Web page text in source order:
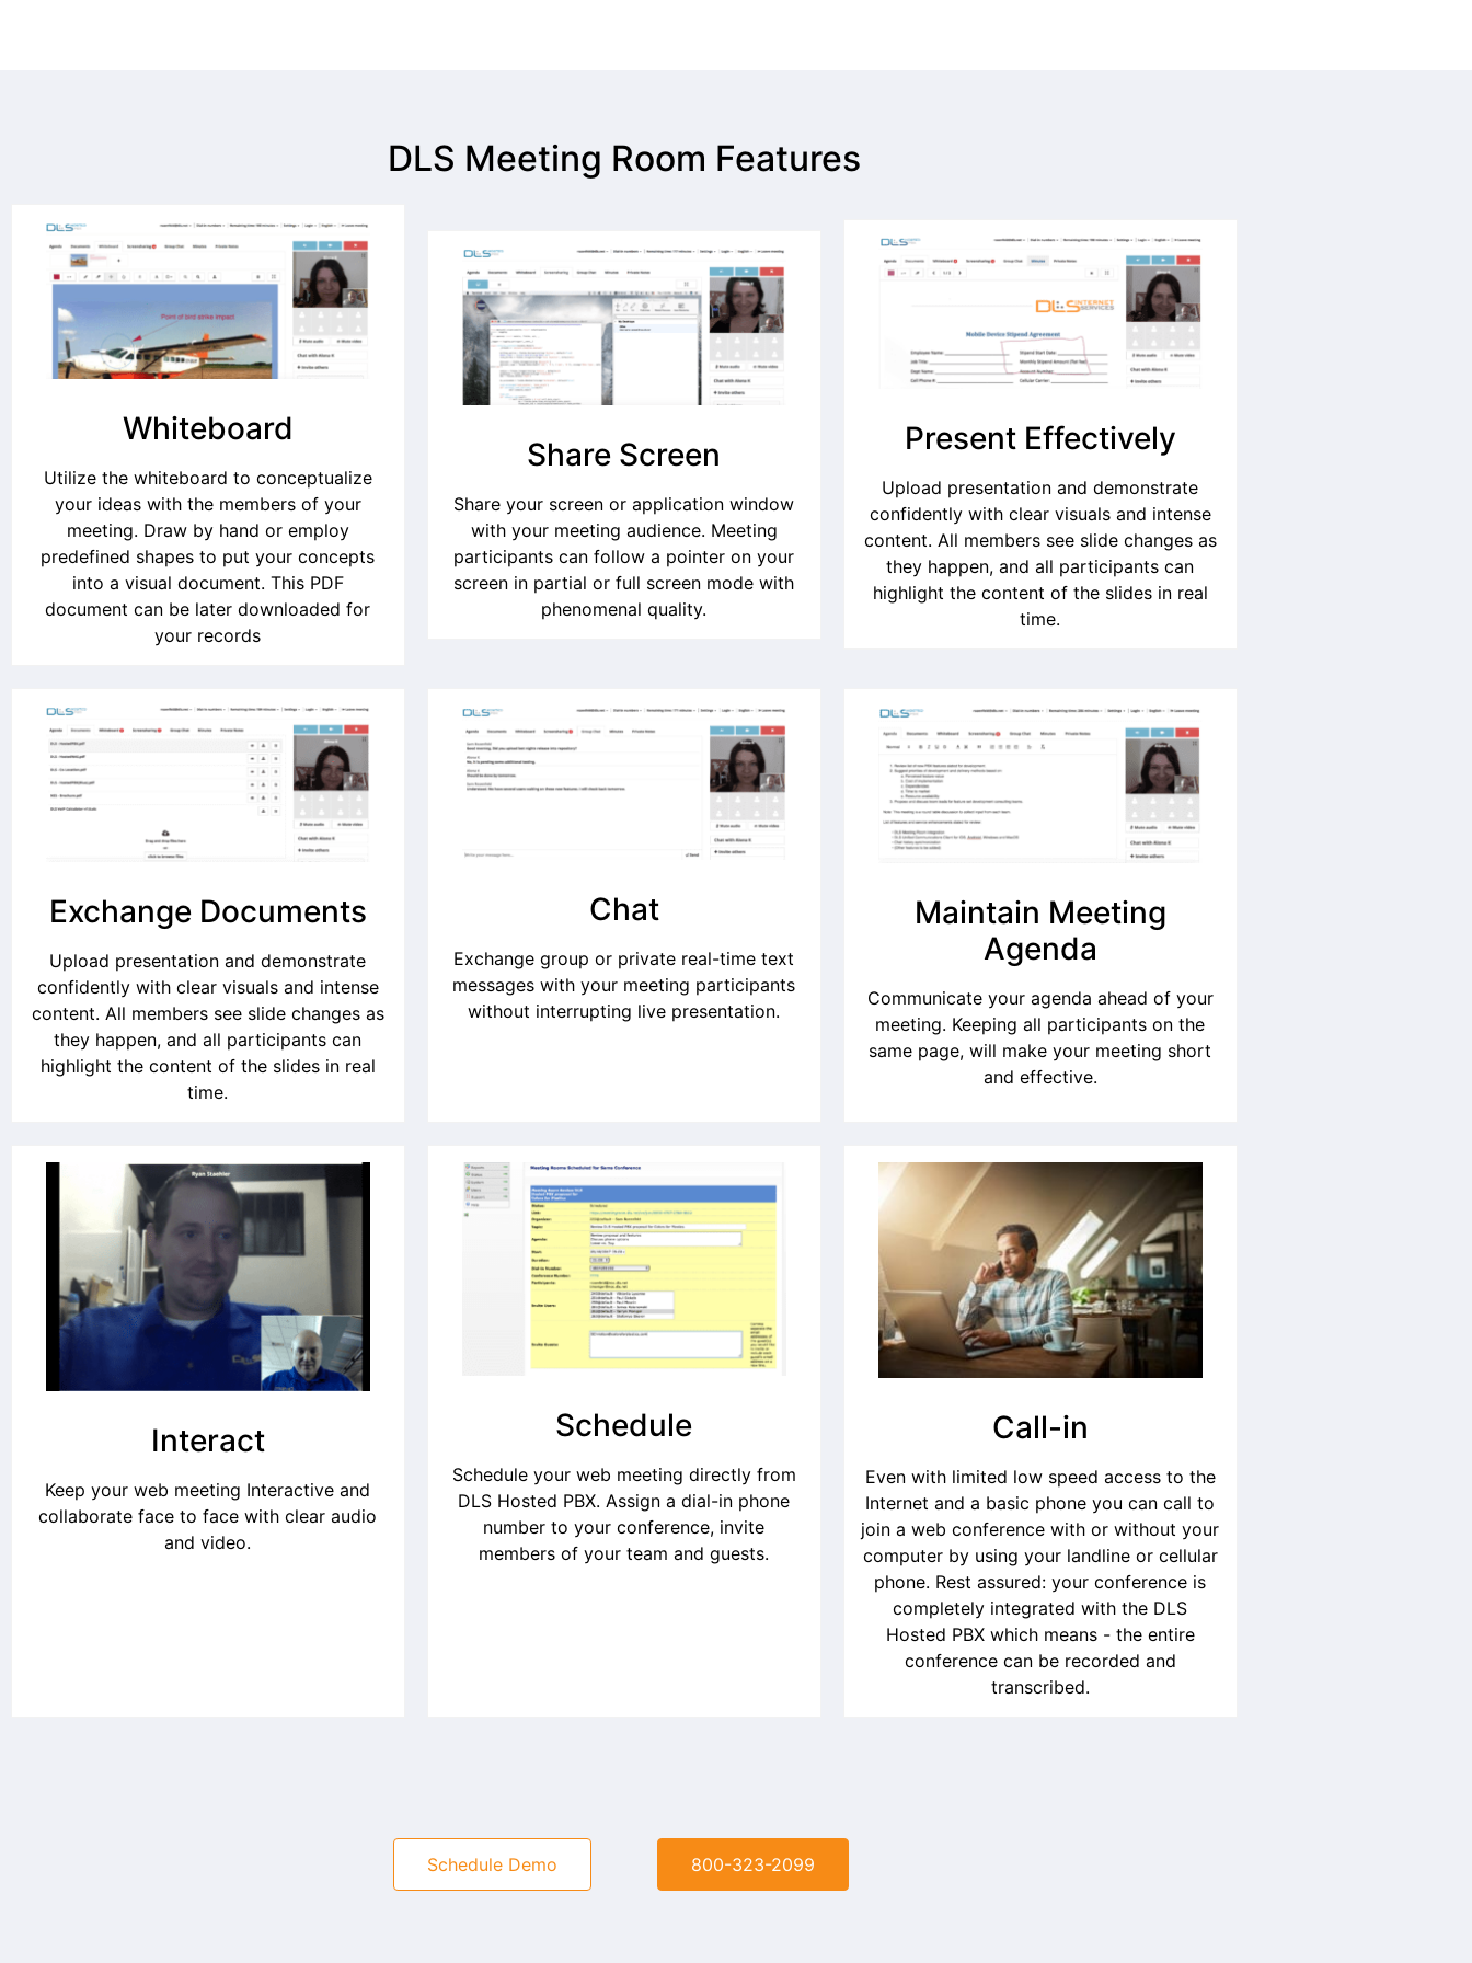
DLS Meeting Room Features
Whiteboard
Utilize the whiteboard to conceptualize
your ideas with the members of your
meeting. Draw by hand or employ
predefined shapes to put your concepts
into a visual document. This PDF
document can be later downloaded for
your records
Share Screen
Share your screen or application window
with your meeting audience. Meeting
participants can follow a pointer on your
screen in partial or full screen mode with
phenomenal quality.
Present Effectively
Upload presentation and demonstrate
confidently with clear visuals and intense
content. All members see slide changes as
they happen, and all participants can
highlight the content of the slides in real
time.
Exchange Documents
Upload presentation and demonstrate
confidently with clear visuals and intense
content. All members see slide changes as
they happen, and all participants can
highlight the content of the slides in real
time.
Chat
Exchange group or private real-time text
messages with your meeting participants
without interrupting live presentation.
Maintain Meeting
Agenda
Communicate your agenda ahead of your
meeting. Keeping all participants on the
same page, will make your meeting short
and effective.
Interact
Keep your web meeting Interactive and
collaborate face to face with clear audio
and video.
Schedule
Schedule your web meeting directly from
DLS Hosted PBX. Assign a dial-in phone
number to your conference, invite
members of your team and guests.
Call-in
Even with limited low speed access to the
Internet and a basic phone you can call to
join a web conference with or without your
computer by using your landline or cellular
phone. Rest assured: your conference is
completely integrated with the DLS
Hosted PBX which means - the entire
conference can be recorded and
transcribed.
Schedule Demo 800-323-2099